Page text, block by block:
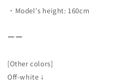
・Model's height: 160cm
ーー
[Other colors]
Off-white ↓